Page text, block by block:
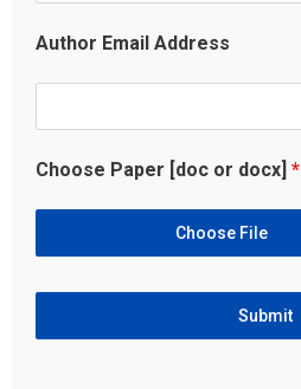
Author Email Address
Choose Paper [doc or docx] *
Choose File
Submit